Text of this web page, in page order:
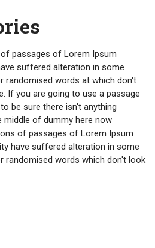
passages of Lorem Ipsum
suffered alteration in some
randomised words at which don't
If you are going to use a passage
be sure there isn't anything
middle of dummy here now
of passages of Lorem Ipsum
have suffered alteration in some
randomised words which don't look